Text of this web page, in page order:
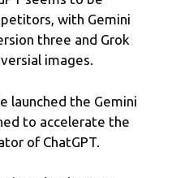
with Gemini
three and Grok
images.
launched the Gemini
to accelerate the
of ChatGPT.